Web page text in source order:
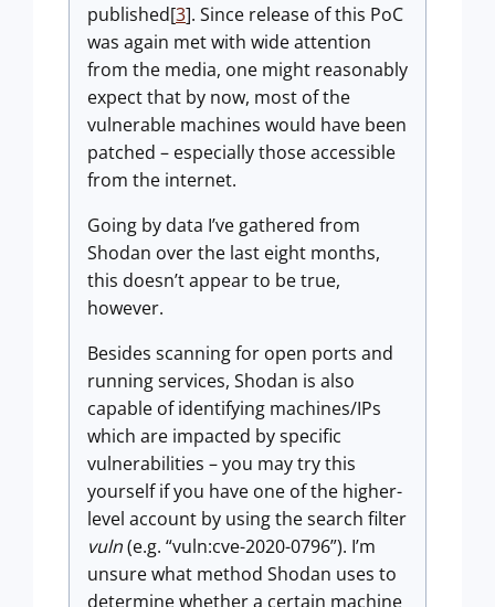
published[3]. Since release of this PoC
was again met with wide attention
from the media, one might reasonably
expect that by now, most of the
vulnerable machines would have been
patched – especially those accessible
from the internet.
Going by data I’ve gathered from
Shodan over the last eight months,
this doesn’t appear to be true,
however.
Besides scanning for open ports and
running services, Shodan is also
capable of identifying machines/IPs
which are impacted by specific
vulnerabilities – you may try this
yourself if you have one of the higher-
level account by using the search filter
vuln(e.g. “vuln:cve-2020-0796”). I’m
unsure what method Shodan uses to
determine whether a certain machine